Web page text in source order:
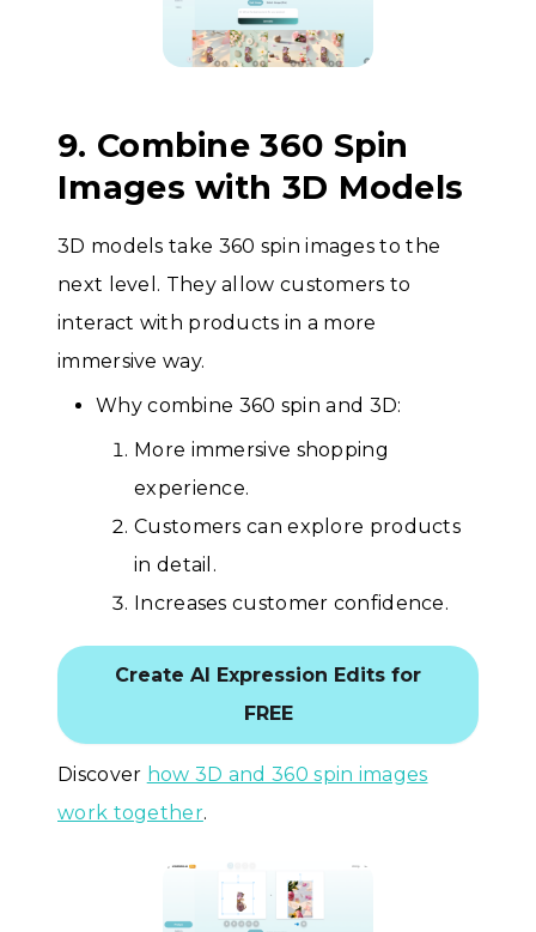
9. Combine 360 Spin
Images with 3D Models
3D models take 360 spin images to the
next level. They allow customers to
interact with products in a more
immersive way.
Why combine 360 spin and 3D:
More immersive shopping
experience.
Customers can explore products
in detail.
Increases customer confidence.
Create AI Expression Edits for
FREE
Discover how 3D and 360 spin images
work together.